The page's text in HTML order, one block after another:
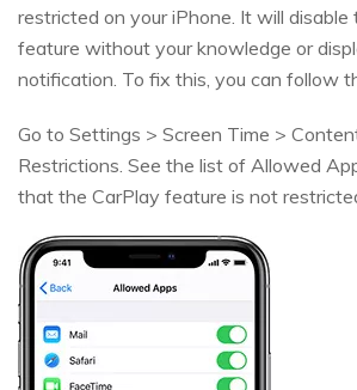
restricted on your iPhone. It will disable
feature without your knowledge or
notification. To fix this, you can follow
Go to Settings > Screen Time >
Restrictions. See the list of Allowed
that the CarPlay feature is not